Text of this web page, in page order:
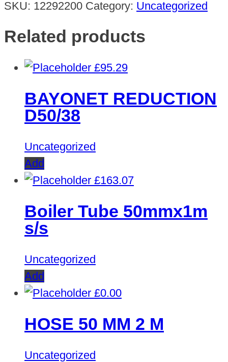
SKU: 12292200 Category: Uncategorized
Related products
£95.29
BAYONET REDUCTION
D50/38
Uncategorized
Add
£163.07
Boiler Tube 50mmx1m
s/s
Uncategorized
Add
£0.00
HOSE 50 MM 2 M
Uncategorized